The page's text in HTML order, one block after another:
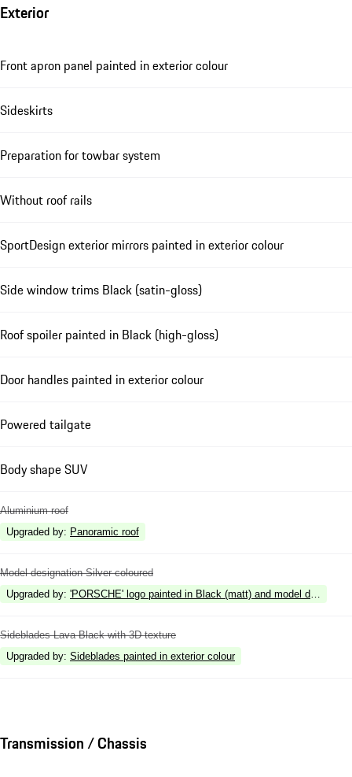
Exterior
Front apron panel painted in exterior colour
Sideskirts
Preparation for towbar system
Without roof rails
SportDesign exterior mirrors painted in exterior colour
Side window trims Black (satin-gloss)
Roof spoiler painted in Black (high-gloss)
Door handles painted in exterior colour
Powered tailgate
Body shape SUV
Aluminium roof
Upgraded by: Panoramic roof
Model designation Silver coloured
Upgraded by: 'PORSCHE' logo painted in Black (matt) and model
Sideblades Lava Black with 3D texture
Upgraded by: Sideblades painted in exterior colour
Transmission / Chassis